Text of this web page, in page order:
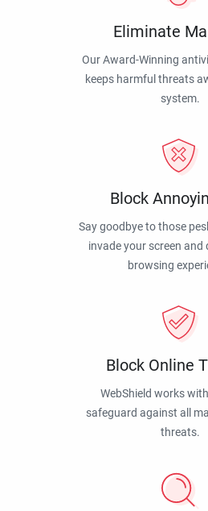
Eliminate
Our Award-Winning
keeps harmful threats
system.
Block
Say goodbye to those
invade your screen and
browsing
Block Online
WebShield works
safeguard against all
threats.